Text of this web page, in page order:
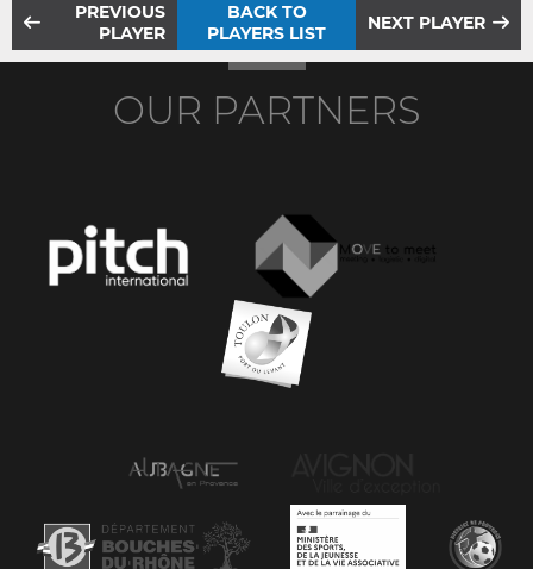
PREVIOUS
PLAYER
BACK TO
PLAYERS LIST
NEXT PLAYER
OUR PARTNERS